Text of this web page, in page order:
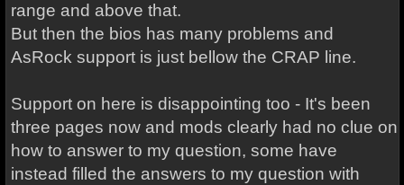
range and above that.
But then the bios has many problems and
AsRock support is just bellow the CRAP line.
Support on here is disappointing too - It's been
three pages now and mods clearly had no clue on
how to answer to my question, some have
instead filled the answers to my question with